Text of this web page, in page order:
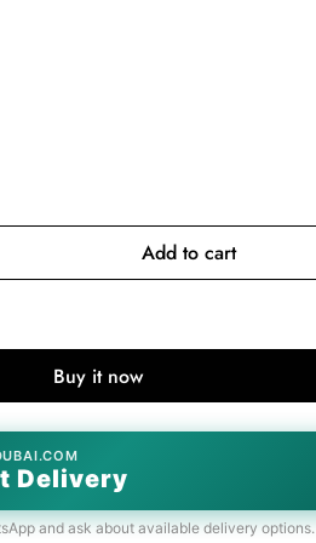
Add to cart
Buy it now
Delivery
and ask about available delivery options.